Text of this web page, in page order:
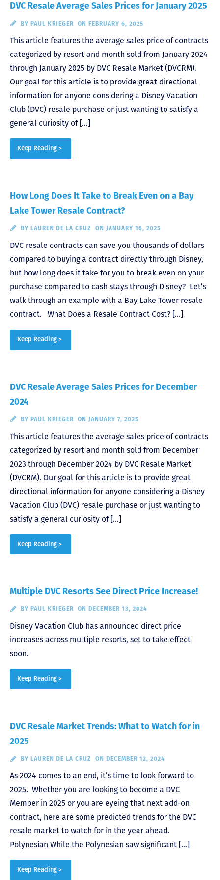
DVC Resale Average Sales Prices for January 2025
BY PAUL KRIEGER ON FEBRUARY 6, 2025
This article features the average sales price of contracts
categorized by resort and month sold from January 2024
through January 2025 by DVC Resale Market (DVCRM).
Our goal for this article is to provide great directional
information for anyone considering a Disney Vacation
Club (DVC) resale purchase or just wanting to satisfy a
general curiosity of […]
Keep Reading >
How Long Does It Take to Break Even on a Bay
Lake Tower Resale Contract?
BY LAUREN DE LA CRUZ ON JANUARY 16, 2025
DVC resale contracts can save you thousands of dollars
compared to buying a contract directly through Disney,
but how long does it take for you to break even on your
purchase compared to cash stays through Disney? Let’s
walk through an example with a Bay Lake Tower resale
contract. What Does a Resale Contract Cost? […]
Keep Reading >
DVC Resale Average Sales Prices for December
2024
BY PAUL KRIEGER ON JANUARY 7, 2025
This article features the average sales price of contracts
categorized by resort and month sold from December
2023 through December 2024 by DVC Resale Market
(DVCRM). Our goal for this article is to provide great
directional information for anyone considering a Disney
Vacation Club (DVC) resale purchase or just wanting to
satisfy a general curiosity of […]
Keep Reading >
Multiple DVC Resorts See Direct Price Increase!
BY PAUL KRIEGER ON DECEMBER 13, 2024
Disney Vacation Club has announced direct price
increases across multiple resorts, set to take effect
soon.
Keep Reading >
DVC Resale Market Trends: What to Watch for in
2025
BY LAUREN DE LA CRUZ ON DECEMBER 12, 2024
As 2024 comes to an end, it’s time to look forward to
2025. Whether you are looking to become a DVC
Member in 2025 or you are eyeing that next add-on
contract, here are some predicted trends for the DVC
resale market to watch for in the year ahead.
Polynesian While the Polynesian saw significant […]
Keep Reading >